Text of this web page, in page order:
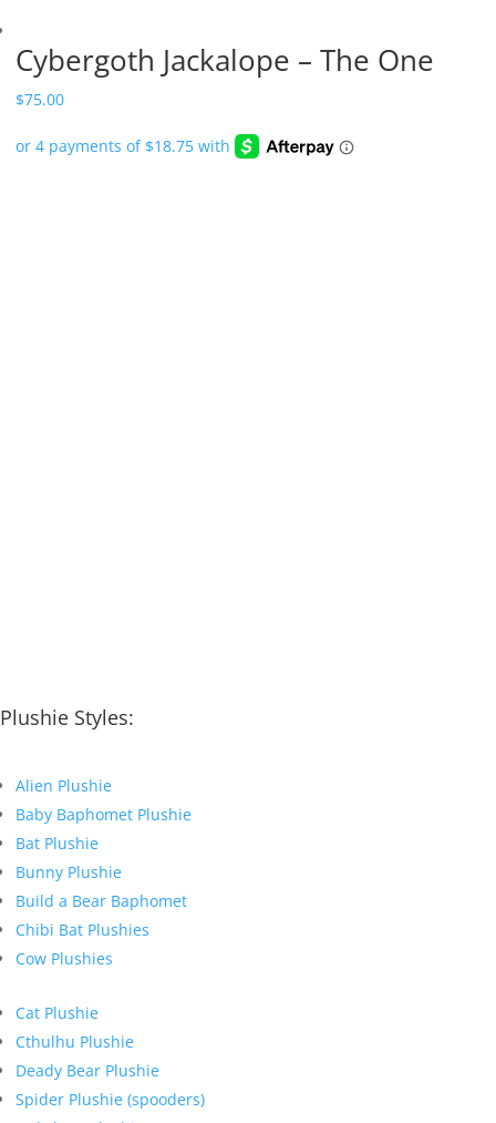
Cybergoth Jackalope – The One
$75.00
Plushie Styles:
Alien Plushie
Baby Baphomet Plushie
Bat Plushie
Bunny Plushie
Build a Bear Baphomet
Chibi Bat Plushies
Cow Plushies
Cat Plushie
Cthulhu Plushie
Deady Bear Plushie
Spider Plushie (spooders)